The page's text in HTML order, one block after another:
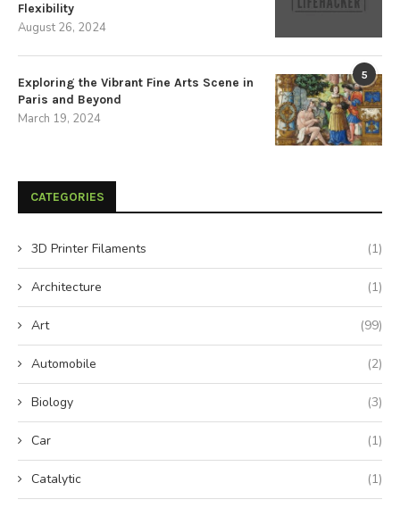
Flexibility
August 26, 2024
5
Exploring the Vibrant Fine Arts Scene in
Paris and Beyond
March 19, 2024
CATEGORIES
3D Printer Filaments (1)
Architecture (1)
Art (99)
Automobile (2)
Biology (3)
Car (1)
Catalytic (1)